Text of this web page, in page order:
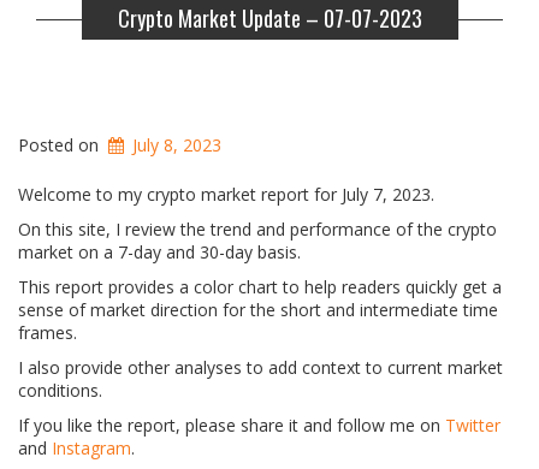
Crypto Market Update – 07-07-2023
Posted on July 8, 2023
Welcome to my crypto market report for July 7, 2023.
On this site, I review the trend and performance of the crypto
market on a 7-day and 30-day basis.
This report provides a color chart to help readers quickly get a
sense of market direction for the short and intermediate time
frames.
I also provide other analyses to add context to current market
conditions.
If you like the report, please share it and follow me on Twitter
and Instagram.